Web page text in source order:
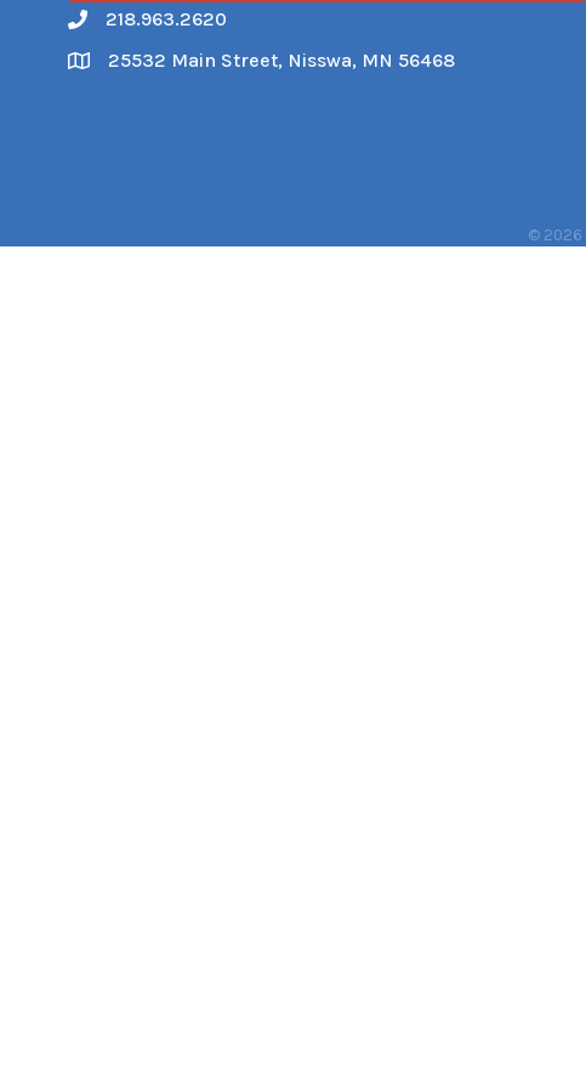
Call
218.963.2620
Map
25532 Main Street, Nisswa, MN 56468
© 2026